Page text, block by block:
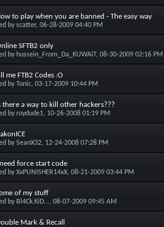
to play when you are banned - The easy way
byscatter, 06-28-2009 04:40 PM
SFTB2 only
by hussein_From_Da_KUWAiT, 08-30-2009 02:16 PM
me FTB2 Codes :O
byTonic, 03-17-2009 10:44 PM
there a way to kill other hackers???
byroydude1, 10-26-2008 01:19 PM
bySeanX32, 12-24-2008 07:28 PM
force start code
byXxPUNISHER14xX, 08-21-2009 03:44 PM
of my stuff
by Bl4Ck.KiD..., 08-07-2009 09:45 AM
Mark & Recall